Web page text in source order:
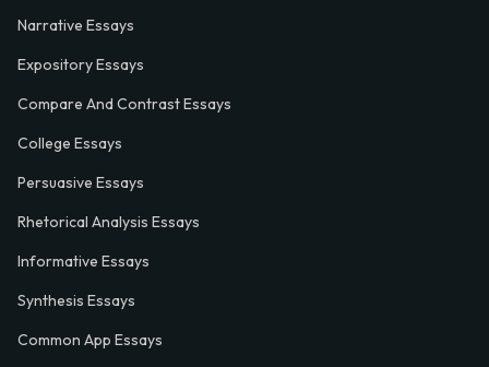
Narrative Essays
Expository Essays
Compare And Contrast Essays
College Essays
Persuasive Essays
Rhetorical Analysis Essays
Informative Essays
Synthesis Essays
Common App Essays